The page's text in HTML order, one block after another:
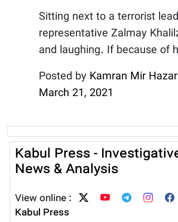
Sitting next to a terrorist
representative Zalmay
and laughing. If because of
Posted by Kamran Mir Hazar
March 21, 2021
Kabul Press -
News & Analysis
View online :
Kabul Press